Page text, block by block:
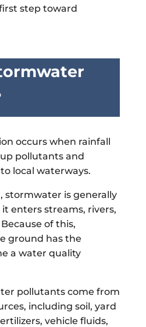
step toward
occurs when rainfall
pollutants and
local waterways.
stormwater is generally
enters streams, rivers,
of this,
ground has the
a water quality
pollutants come from
including soil, yard
vehicle fluids,